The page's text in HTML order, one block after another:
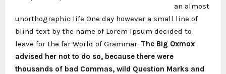
an almost
unorthographic life One day however a small line of
blind text by the name of Lorem Ipsum decided to
leave for the far World of Grammar. The Big Oxmox
advised her not to do so, because there were
thousands of bad Commas, wild Question Marks and